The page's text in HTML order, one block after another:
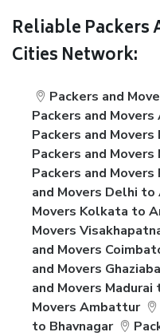
Reliable Packers
Cities Network:
Packers and
Packers and
Packers and
Packers and
Packers and
and Movers Delhi
Movers Kolkata to
Movers
and Movers
and Movers
and Movers
Movers Ambattur
to Bhavnagar